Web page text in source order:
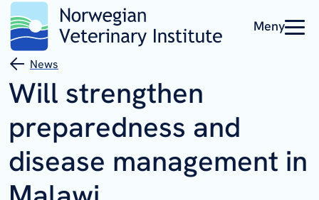
Meny
News
Will strengthen
preparedness and
disease management in